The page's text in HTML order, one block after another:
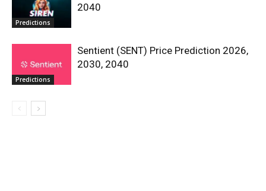
Predictions
2040
Predictions
Sentient (SENT) Price Prediction 2026,
2030, 2040